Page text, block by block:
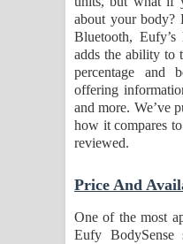
පද පෙළ
Sandata
සඳට දුක
පෙළ
Father
about your body?
Bluetooth, Eufy’s
adds the ability to
percentage and
offering
and more. We’ve
how it compares
reviewed.
Price And
One of the most
Eufy